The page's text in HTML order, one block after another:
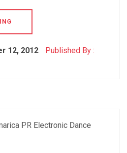
12, 2012
Published By :